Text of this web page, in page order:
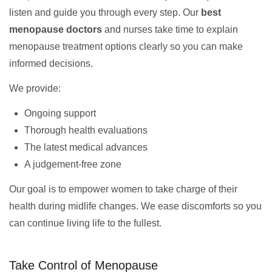
listen and guide you through every step. Our best
menopause doctors and nurses take time to explain
menopause treatment options clearly so you can make
informed decisions.
We provide:
Ongoing support
Thorough health evaluations
The latest medical advances
A judgement-free zone
Our goal is to empower women to take charge of their
health during midlife changes. We ease discomforts so you
can continue living life to the fullest.
Take Control of Menopause